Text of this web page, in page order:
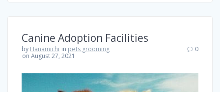
Canine Adoption Facilities
by Hanamichi in pets grooming
on August 27, 2021
0